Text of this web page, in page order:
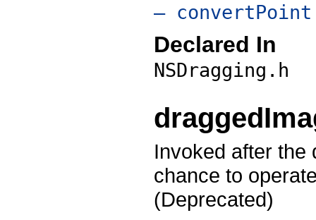
–
Declared In
NSDragging.h
Invoked after the
chance to
(Deprecated)